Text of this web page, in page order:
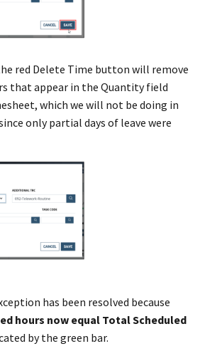
red Delete Time button will remove
that appear in the Quantity field
which we will not be doing in
only partial days of leave were
has been resolved because
hours now equal Total Scheduled
by the green bar.